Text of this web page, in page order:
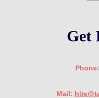
Get
Phone:
Mail: